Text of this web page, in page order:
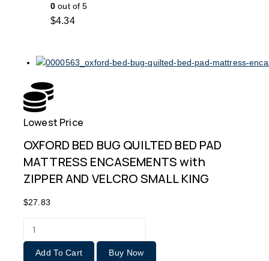
0 out of 5
$4.34
Lowest Price
OXFORD BED BUG QUILTED BED PAD
MATTRESS ENCASEMENTS with
ZIPPER AND VELCRO SMALL KING
$27.83
Add To Cart Buy Now